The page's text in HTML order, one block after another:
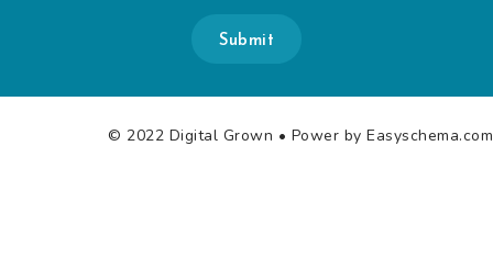
Submit
© 2022 Digital Grown • Power by Easyschema.com